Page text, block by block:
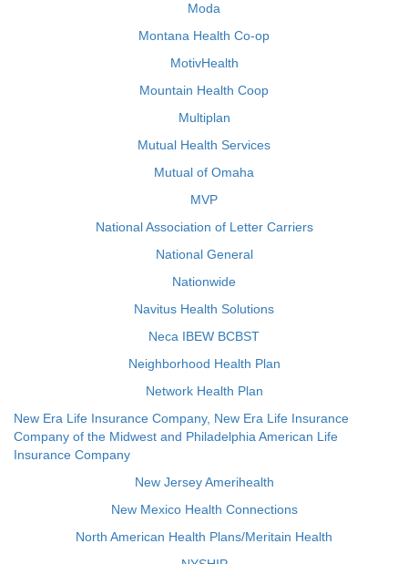
Moda
Montana Health Co-op
MotivHealth
Mountain Health Coop
Multiplan
Mutual Health Services
Mutual of Omaha
MVP
National Association of Letter Carriers
National General
Nationwide
Navitus Health Solutions
Neca IBEW BCBST
Neighborhood Health Plan
Network Health Plan
New Era Life Insurance Company, New Era Life Insurance
Company of the Midwest and Philadelphia American Life
Insurance Company
New Jersey Amerihealth
New Mexico Health Connections
North American Health Plans/Meritain Health